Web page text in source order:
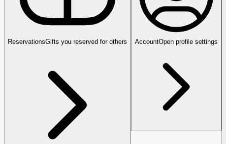
ReservationsGifts you reserved for others AccountOpen profile settings